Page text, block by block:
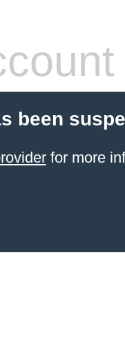
been
for more